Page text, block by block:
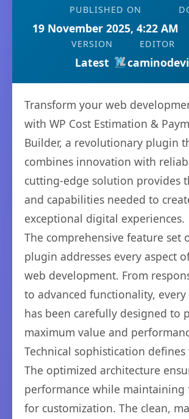
PUBLISHED ON
19 November 2025, 4:22 AM
VERSION
Latest
EDITOR
Transform your web
with WP Cost Estimation &
Builder, a revolutionary plugin
combines innovation with
cutting-edge solution provides
and capabilities needed to
exceptional digital experiences.
The comprehensive feature set
plugin addresses every aspect
web development. From
to advanced functionality,
has been carefully designed to
maximum value and
Technical sophistication
The optimized architecture
performance while
for customization. The clean,